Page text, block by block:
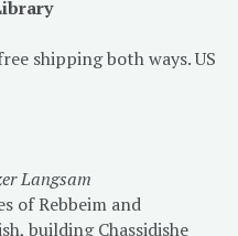
shipping both ways. US
Langsam
of Rebbeim and
building Chassidishe